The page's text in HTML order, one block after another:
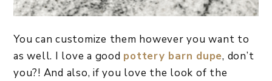
You can customize them however you want to
as well. I love a good pottery barn dupe, don’t
you?! And also, if you love the look of the